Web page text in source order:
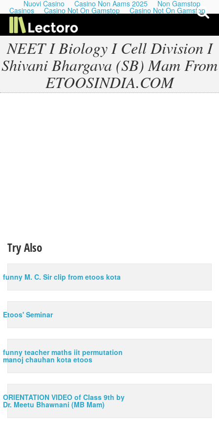
Nuovi Casino Casino Non Aams 2025 Non Gamstop
Casinos Casino Not On Gamstop Casino Not On Gamstop
My Last Playlists
Lectures
NEET I Biology I Cell Division I
Shivani Bhargava (SB) Mam From
ETOOSINDIA.COM
Try Also
funny M. C. Sir clip from etoos kota
Etoos' Seminar
funny teacher maths iit permutation
manoj chauhan kota etoos
ORIENTATION VIDEO of Class 9th by
Dr. Meetu Bhawnani (MB Mam)